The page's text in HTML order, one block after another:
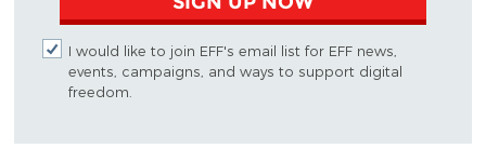
I would like to join EFF's email list for EFF news,
events, campaigns, and ways to support digital
freedom.